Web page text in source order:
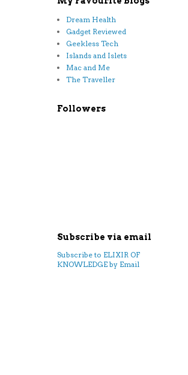
Dream Health
Gadget Reviewed
Geekless Tech
Islands and Islets
Mac and Me
The Traveller
Followers
Subscribe via email
Subscribe to ELIXIR OF
KNOWLEDGE by Email